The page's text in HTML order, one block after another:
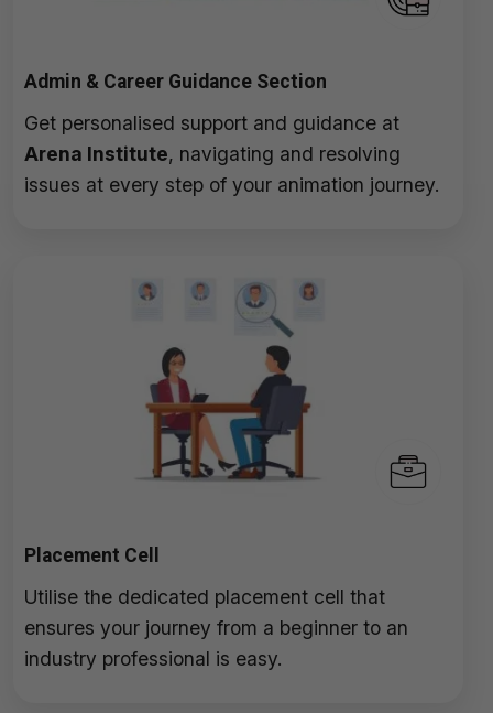
Admin & Career Guidance Section
Get personalised support and guidance at
Arena Institute, navigating and resolving
issues at every step of your animation journey.
Placement Cell
Utilise the dedicated placement cell that
ensures your journey from a beginner to an
industry professional is easy.